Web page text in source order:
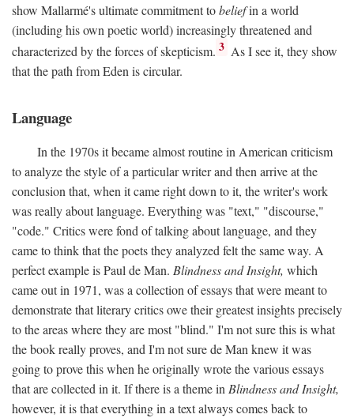
show Mallarmé's ultimate commitment tobeliefin a world
(including his own poetic world) increasingly threatened and
characterized by the forces of skepticism. 3 As I see it, they show
that the path from Eden is circular.
Language
In the 1970s it became almost routine in American criticism
to analyze the style of a particular writer and then arrive at the
conclusion that, when it came right down to it, the writer's work
was really about language. Everything was "text," "discourse,"
"code." Critics were fond of talking about language, and they
came to think that the poets they analyzed felt the same way. A
perfect example is Paul de Man. Blindness and Insight, which
came out in 1971, was a collection of essays that were meant to
demonstrate that literary critics owe their greatest insights precisely
to the areas where they are most "blind." I'm not sure this is what
the book really proves, and I'm not sure de Man knew it was
going to prove this when he originally wrote the various essays
that are collected in it. If there is a theme in Blindness and Insight,
however, it is that everything in a text always comes back to